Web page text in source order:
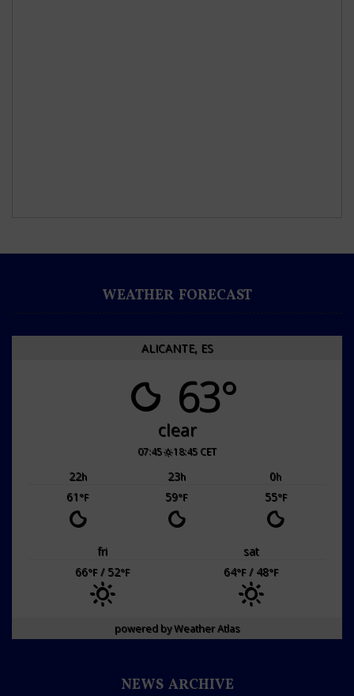
WEATHER FORECAST
ALICANTE, ES
63°
clear
07:45 18:45 CET
22h 23h 0h
61°F 59°F 55°F
fri
sat
66°F/ 52°F 64°F/ 48°F
powered byWeather Atlas
NEWS ARCHIVE